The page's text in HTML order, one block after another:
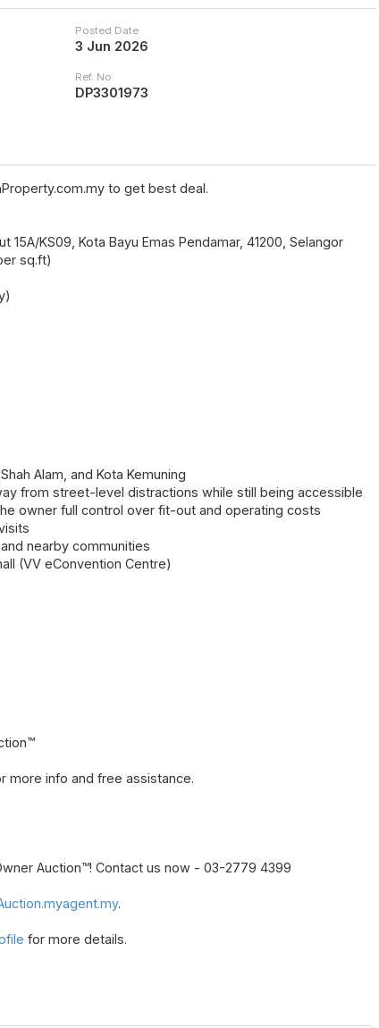
Posted Date
3 Jun 2026
Ref. No.
DP3301973
to get best deal.
15A/KS09, Kota Bayu Emas Pendamar, 41200, Selangor
sq.ft)
Alam, and Kota Kemuning
from street-level distractions while still being accessible
owner full control over fit-out and operating costs
nearby communities
(VV eConvention Centre)
more info and free assistance.
Auction™! Contact us now - 03-2779 4399
.
for more details.